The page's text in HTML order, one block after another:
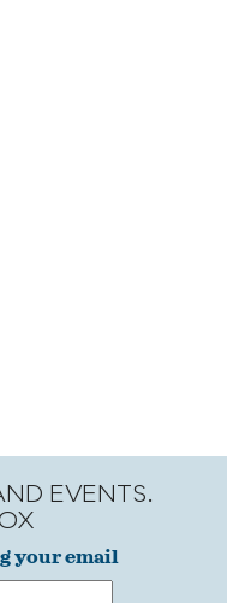
EVENTS.
your email